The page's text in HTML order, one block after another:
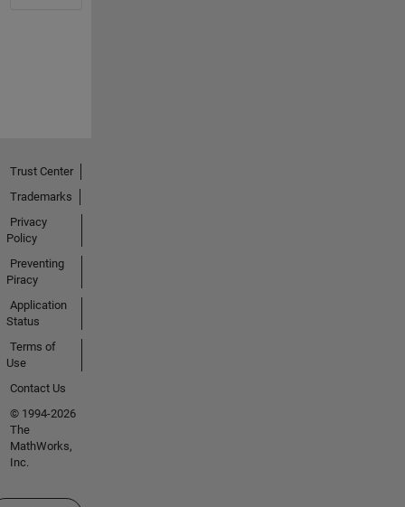
Trust Center
Trademarks
Privacy
Policy
Preventing
Piracy
Application
Status
Terms of
Use
Contact Us
© 1994-2026
The
MathWorks,
Inc.